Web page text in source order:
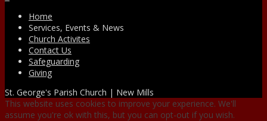
Home
Services, Events & News
Church Activites
Contact Us
Safeguarding
Giving
St. George's Parish Church | New Mills
This website uses cookies to improve your experience. We'll
assume you're ok with this, but you can opt-out if you wish.